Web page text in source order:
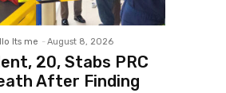
Its me - August 8, 2026
20, Stabs PRC
After Finding